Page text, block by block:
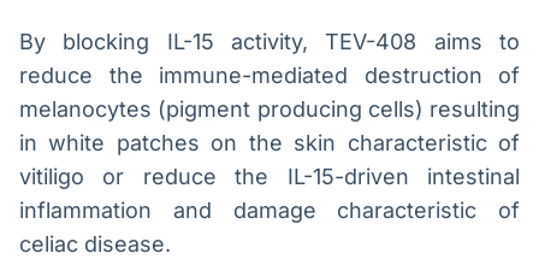
By blocking IL-15 activity, TEV-408 aims to
reduce the immune-mediated destruction of
melanocytes (pigment producing cells) resulting
in white patches on the skin characteristic of
vitiligo or reduce the IL-15-driven intestinal
inflammation and damage characteristic of
celiac disease.